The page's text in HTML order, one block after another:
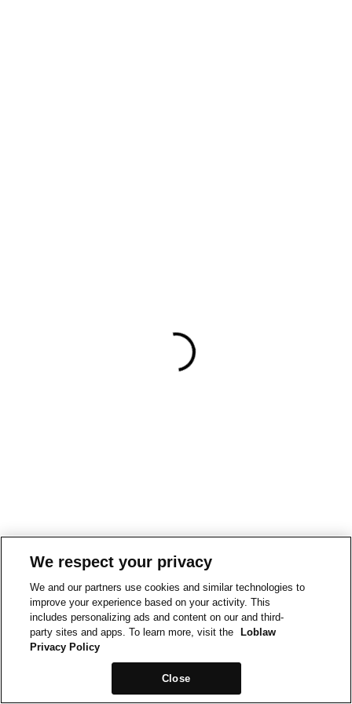
We respect your privacy
We and our partners use cookies and similar technologies to
improve your experience based on your activity. This
includes personalizing ads and content on our and third-
party sites and apps. To learn more, visit the
Loblaw
Privacy Policy
Close